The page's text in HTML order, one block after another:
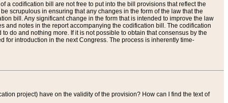
a codification bill are not free to put into the bill provisions that reflect the
scrupulous in ensuring that any changes in the form of the law that the
bill. Any significant change in the form that is intended to improve the law
and notes in the report accompanying the codification bill. The codification
do and nothing more. If it is not possible to obtain that consensus by the
introduction in the next Congress. The process is inherently time-
project) have on the validity of the provision? How can I find the text of